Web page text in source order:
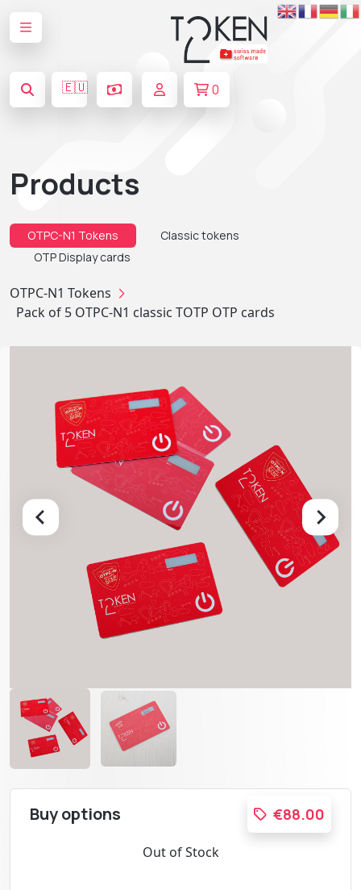
🇪🇺 0
Products
OTPC-N1 Tokens
Classic tokens
OTP Display cards
OTPC-N1 Tokens
Pack of 5 OTPC-N1 classic TOTP OTP cards
Buy options €88.00
Out of Stock